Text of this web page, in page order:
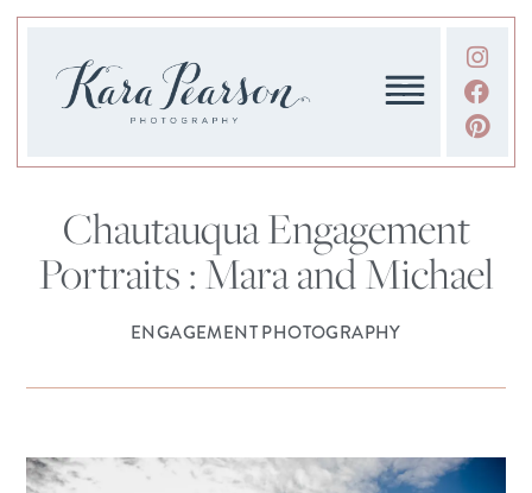
Chautauqua Engagement
Portraits : Mara and Michael
ENGAGEMENT PHOTOGRAPHY